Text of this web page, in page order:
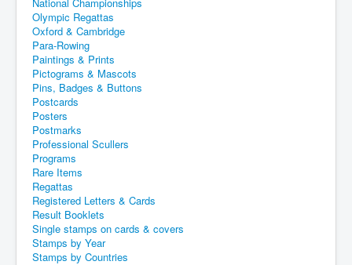
Olympic Regattas
Oxford & Cambridge
Para-Rowing
Paintings & Prints
Pictograms & Mascots
Pins, Badges & Buttons
Postcards
Posters
Postmarks
Professional Scullers
Programs
Rare Items
Regattas
Registered Letters & Cards
Result Booklets
Single stamps on cards & covers
Stamps by Year
Stamps by Countries